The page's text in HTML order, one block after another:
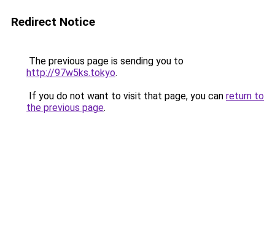
Redirect Notice
The previous page is sending you to
http://97w5ks.tokyo.
If you do not want to visit that page, you can return to
the previous page.